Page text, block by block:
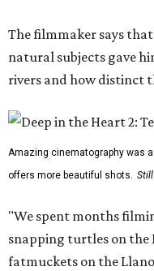
The filmmaker says
natural subjects gave
rivers and how distinct
Amazing cinematography was
offers more beautiful shots. Still
"We spent months
snapping turtles on the
fatmuckets on the